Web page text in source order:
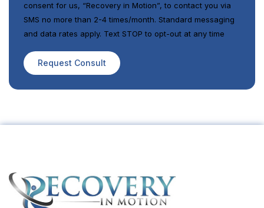
consent for us, “Recovery in Motion”, to contact you via
SMS no more than 2-4 times/month. Standard messaging
and data rates apply. Text STOP to opt-out at any time
Request Consult